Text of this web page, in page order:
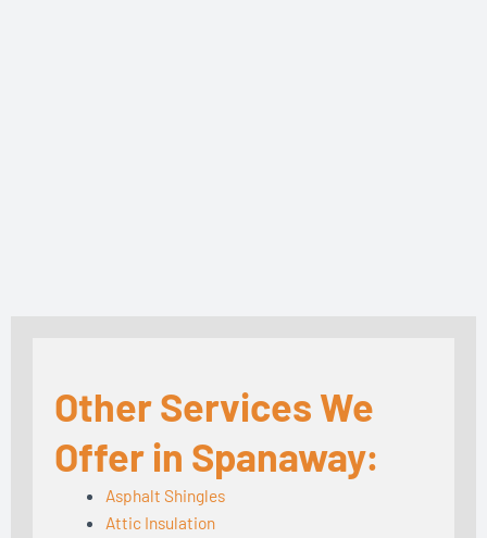
Other Services We
Offer in Spanaway:
Asphalt Shingles
Attic Insulation